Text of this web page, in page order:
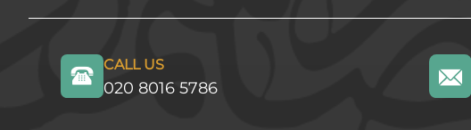
CALL US
020 8016 5786